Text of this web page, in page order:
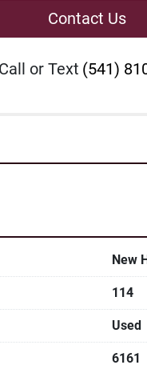
Contact Us
Call or Text (541)
New
114
Used
6161